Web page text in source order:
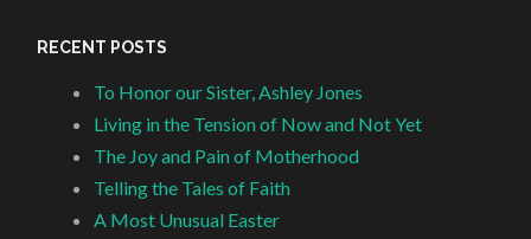
RECENT POSTS
To Honor our Sister, Ashley Jones
Living in the Tension of Now and Not Yet
The Joy and Pain of Motherhood
Telling the Tales of Faith
A Most Unusual Easter